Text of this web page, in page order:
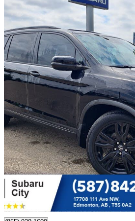
2020 Honda Pilot
Black Edition AWD116,585 km
$33,500
$588/mo est.
Edmonton, AB